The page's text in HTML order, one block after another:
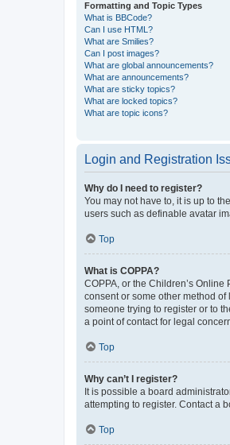
Formatting and Topic Types
What is BBCode?
Can I use HTML?
What are Smilies?
Can I post images?
What are global announcements?
What are announcements?
What are sticky topics?
What are locked topics?
What are topic icons?
Login and Registration
Why do I need to register?
You may not have to, it is up to
users such as definable avatar
Top
What is COPPA?
COPPA, or the Children’s
consent or some other method
someone trying to register or to
a point of contact for legal
Top
Why can’t I register?
It is possible a board
attempting to register. Contact a
Top